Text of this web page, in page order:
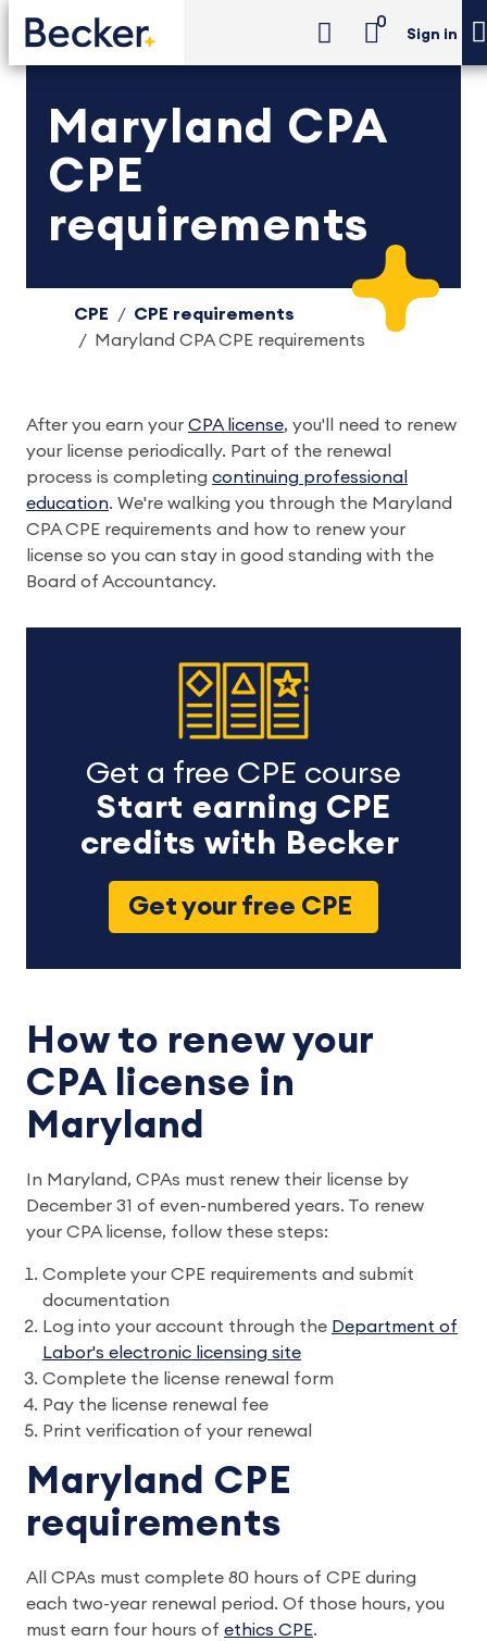
0
Sign in
Maryland CPA
CPE
requirements
CPE
CPE requirements
Maryland CPA CPE requirements
After you earn your CPA license, you'll need to renew
your license periodically. Part of the renewal
process is completing continuing professional
education. We're walking you through the Maryland
CPA CPE requirements and how to renew your
license so you can stay in good standing with the
Board of Accountancy.
Get a free CPE course
Start earning CPE
credits with Becker
Get your free CPE
How to renew your
CPA license in
Maryland
In Maryland, CPAs must renew their license by
December 31 of even-numbered years. To renew
your CPA license, follow these steps:
Complete your CPE requirements and submit
documentation
Log into your account through the Department of
Labor's electronic licensing site
Complete the license renewal form
Pay the license renewal fee
Print verification of your renewal
Maryland CPE
requirements
All CPAs must complete 80 hours of CPE during
each two-year renewal period. Of those hours, you
must earn four hours of ethics CPE.